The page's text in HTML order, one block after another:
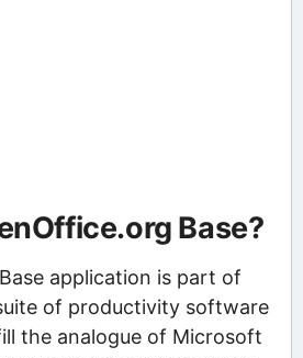
Base?
application is part of
of productivity software
the analogue of Microsoft